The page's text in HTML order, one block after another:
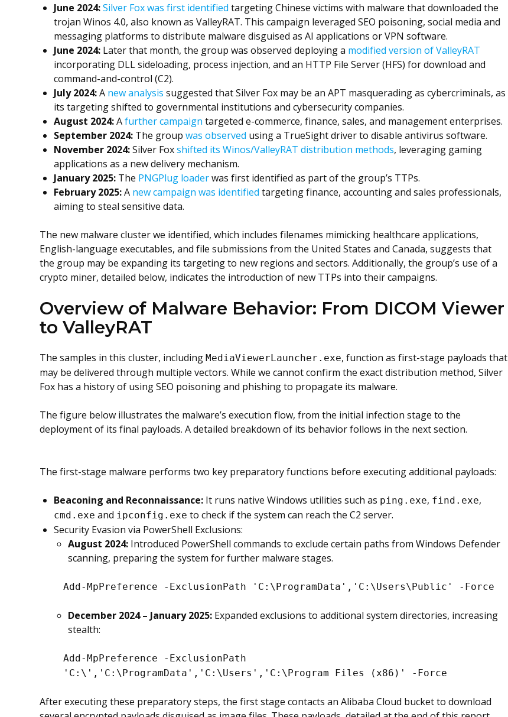
June 2024:Silver Fox was first identified targeting Chinese victims with malware that downloaded the
trojan Winos 4.0, also known as ValleyRAT. This campaign leveraged SEO poisoning, social media and
messaging platforms to distribute malware disguised as AI applications or VPN software.
June 2024: Later that month, the group was observed deploying a modified version of ValleyRAT
incorporating DLL sideloading, process injection, and an HTTP File Server (HFS) for download and
command-and-control (C2).
July 2024:A new analysis suggested that Silver Fox may be an APT masquerading as cybercriminals, as
its targeting shifted to governmental institutions and cybersecurity companies.
August 2024:Afurther campaign targeted e-commerce, finance, sales, and management enterprises.
September 2024: The groupwas observed using a TrueSight driver to disable antivirus software.
November 2024:Silver Foxshifted its Winos/ValleyRAT distribution methods, leveraging gaming
applications as a new delivery mechanism.
January 2025: The PNGPlug loaderwas first identified as part of the group’s TTPs.
February 2025:A new campaign was identified targeting finance, accounting and sales professionals,
aiming to steal sensitive data.
The new malware cluster we identified, which includes filenames mimicking healthcare applications,
English-language executables, and file submissions from the United States and Canada, suggests that
the group may be expanding its targeting to new regions and sectors. Additionally, the group’s use of a
crypto miner, detailed below, indicates the introduction of new TTPs into their campaigns.
Overview of Malware Behavior: From DICOM Viewer
to ValleyRAT
The samples in this cluster, includingMediaViewerLauncher.exe, function as first-stage payloads that
may be delivered through multiple vectors. While we cannot confirm the exact distribution method, Silver
Fox has a history of using SEO poisoning and phishing to propagate its malware.
The figure below illustrates the malware’s execution flow, from the initial infection stage to the
deployment of its final payloads. A detailed breakdown of its behavior follows in the next section.
The first-stage malware performs two key preparatory functions before executing additional payloads:
Beaconing and Reconnaissance: It runs native Windows utilities such as ping.exe, find.exe,
cmd.exe and ipconfig.exe to check if the system can reach the C2 server.
Security Evasion via PowerShell Exclusions:
August 2024: Introduced PowerShell commands to exclude certain paths from Windows Defender
scanning, preparing the system for further malware stages.
Add-MpPreference -ExclusionPath 'C:\ProgramData','C:\Users\Public' -Force
December 2024 – January 2025: Expanded exclusions to additional system directories, increasing
stealth:
Add-MpPreference -ExclusionPath
'C:\','C:\ProgramData','C:\Users','C:\Program Files (x86)' -Force
After executing these preparatory steps, the first stage contacts an Alibaba Cloud bucket to download